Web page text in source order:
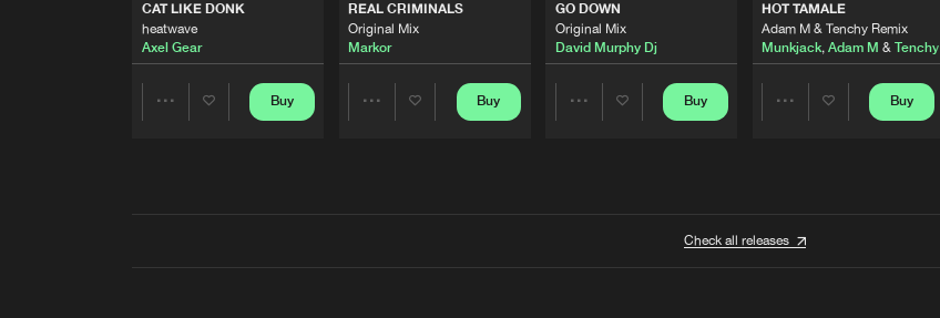
CAT LIKE DONK
heatwave
Axel Gear
Buy
REAL CRIMINALS
Original Mix
Markor
Buy
GO DOWN
Original Mix
David Murphy Dj
Buy
HOT TAMALE
Adam M & Tenchy Remix
Munkjack,Adam M &Tenchy
Buy
Check all releases